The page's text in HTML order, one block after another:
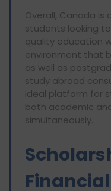
Overall, Canada
students looking
quality education
environment that
as well as
study abroad
ideal platform for
both academic
simultaneously.